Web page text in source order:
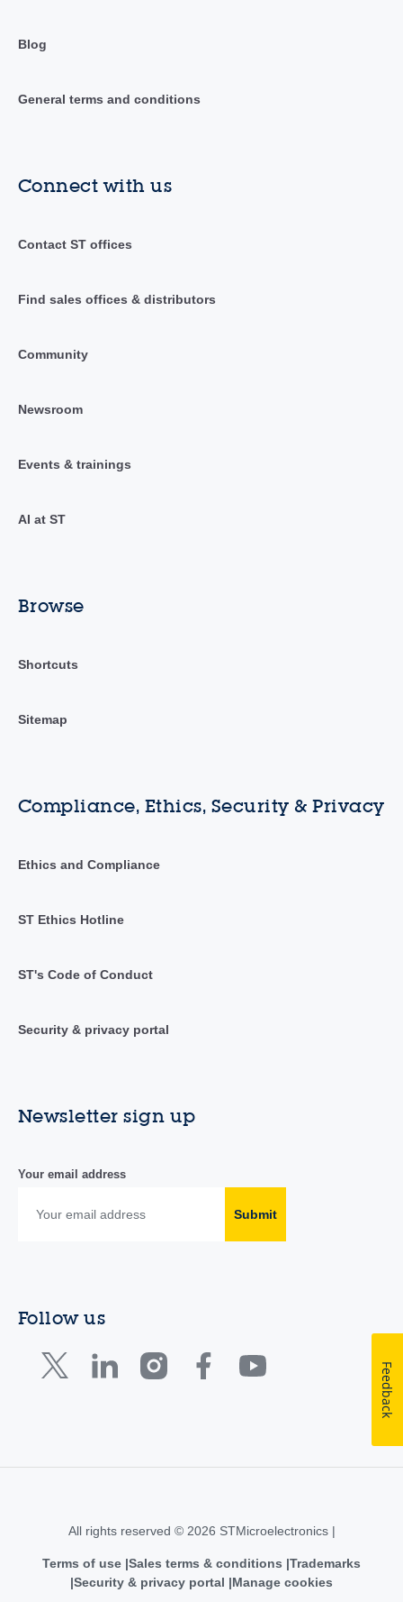
Blog
General terms and conditions
Connect with us
Contact ST offices
Find sales offices & distributors
Community
Newsroom
Events & trainings
AI at ST
Browse
Shortcuts
Sitemap
Compliance, Ethics, Security & Privacy
Ethics and Compliance
ST Ethics Hotline
ST's Code of Conduct
Security & privacy portal
Newsletter sign up
Your email address
Submit
Follow us
All rights reserved © 2026 STMicroelectronics |
Terms of use Sales terms & conditions Trademarks
Security & privacy portal
Manage cookies
Feedback